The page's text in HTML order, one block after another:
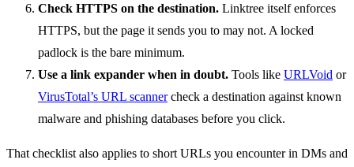
Check HTTPS on the destination. Linktree itself enforces
HTTPS, but the page it sends you to may not. A locked
padlock is the bare minimum.
Use a link expander when in doubt. Tools like URLVoid or
VirusTotal’s URL scannercheck a destination against known
malware and phishing databases before you click.
That checklist also applies to short URLs you encounter in DMs and